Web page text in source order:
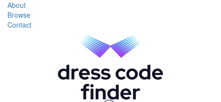
About
Browse
Contact